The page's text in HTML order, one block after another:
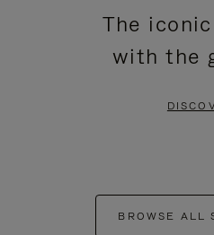
The
with the
BROWSE ALL